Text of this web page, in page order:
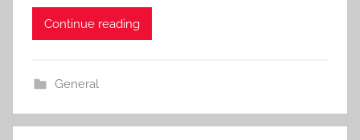
Continue reading
General